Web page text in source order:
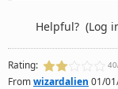
Helpful? (Log
Rating:
Fromwizardalien 01/